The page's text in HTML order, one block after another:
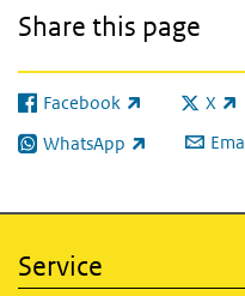
Share this page
Facebook
(link is external) X
(link is
WhatsApp
(link is external)
Service